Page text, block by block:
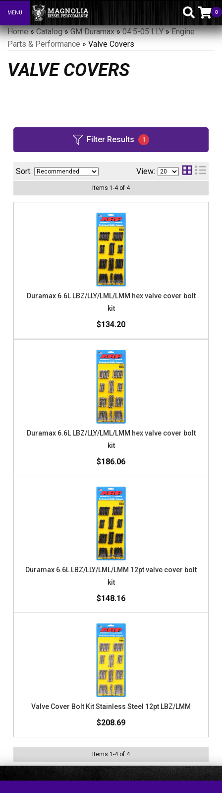
Toggle navigation
MENU 0
Home»Catalog»GM Duramax»04.5-05 LLY»Engine
Parts & Performance » Valve Covers
VALVE COVERS
Filter Results 1
Sort: View:
Items 1 -4of 4
Duramax 6.6L LBZ/LLY/LML/LMM hex valve cover bolt
kit
$134.20
Duramax 6.6L LBZ/LLY/LML/LMM hex valve cover bolt
kit
$186.06
Duramax 6.6L LBZ/LLY/LML/LMM 12pt valve cover bolt
kit
$148.16
Valve Cover Bolt Kit Stainless Steel 12pt LBZ/LMM
$208.69
Items 1 -4of 4